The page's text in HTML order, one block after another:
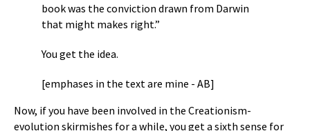
book was the conviction drawn from Darwin
that might makes right.”
You get the idea.
[emphases in the text are mine - AB]
Now, if you have been involved in the Creationism-
evolution skirmishes for a while, you get a sixth sense for